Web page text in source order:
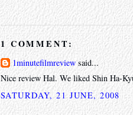
1 COMMENT:
1minutefilmreviewsaid...
Nice review Hal. We liked Shin Ha-
SATURDAY, 21 JUNE, 2008